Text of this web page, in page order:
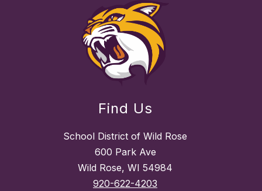
Find Us
School District of Wild Rose
600 Park Ave
Wild Rose, WI 54984
920-622-4203